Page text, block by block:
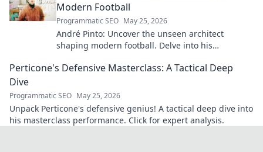
Modern Football
Programmatic SEO May 25, 2026
André Pinto: Uncover the unseen architect
shaping modern football. Delve into his
understanding of the game.
Perticone's Defensive Masterclass: A Tactical Deep
Dive
Programmatic SEO May 25, 2026
Unpack Perticone's defensive genius! A tactical deep dive into
his masterclass performance. Click for expert analysis.